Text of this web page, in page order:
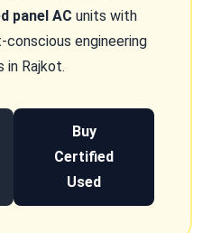
panel AC units with
engineering
in Rajkot.
Buy
Certified
Used